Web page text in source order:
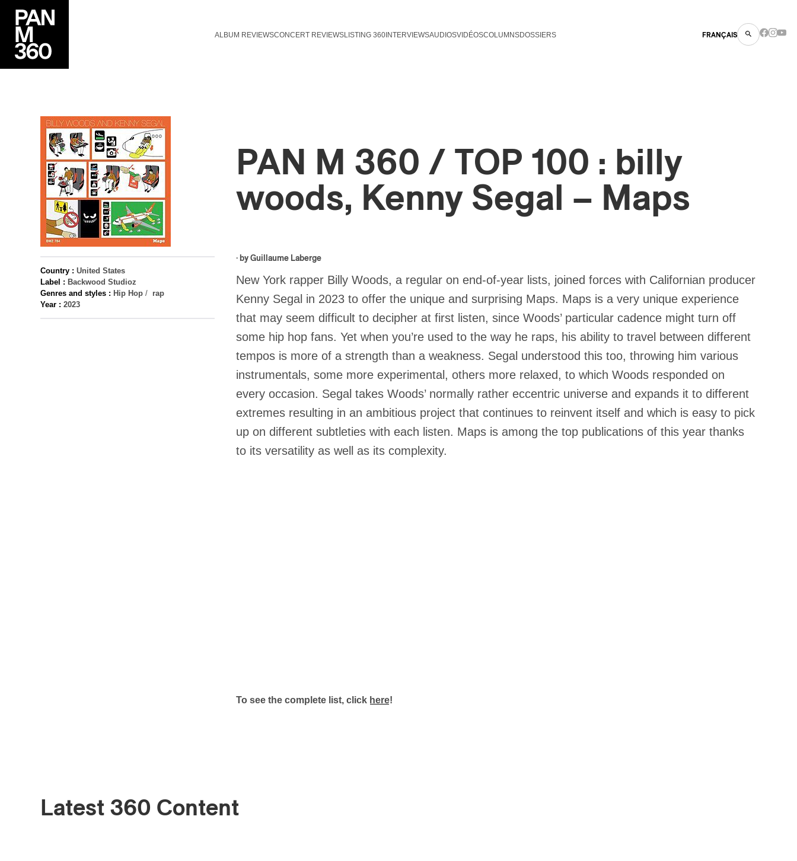
ALBUM REVIEWSCONCERT REVIEWSLISTING 360 INTERVIEWSAUDIOSVIDÉOSCOLUMNSDOSSIERS FRANÇAIS
Country : United States
Label : Backwood Studioz
Genres and styles : Hip Hop / rap
Year : 2023
PAN M 360 / TOP 100 : billy
woods, Kenny Segal – Maps
· by Guillaume Laberge
New York rapper Billy Woods, a regular on end-of-year lists, joined forces with Californian producer
Kenny Segal in 2023 to offer the unique and surprising Maps. Maps is a very unique experience
that may seem difficult to decipher at first listen, since Woods’ particular cadence might turn off
some hip hop fans. Yet when you’re used to the way he raps, his ability to travel between different
tempos is more of a strength than a weakness. Segal understood this too, throwing him various
instrumentals, some more experimental, others more relaxed, to which Woods responded on
every occasion. Segal takes Woods’ normally rather eccentric universe and expands it to different
extremes resulting in an ambitious project that continues to reinvent itself and which is easy to pick
up on different subtleties with each listen. Maps is among the top publications of this year thanks
to its versatility as well as its complexity.
To see the complete list, click here!
Latest 360 Content